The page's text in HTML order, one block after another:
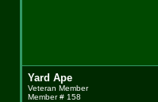
Yard Ape
Veteran Member
Member # 158